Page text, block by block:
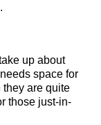
up about
space for
are quite
those just-in-